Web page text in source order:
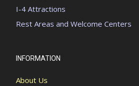
I-4 Attractions
Rest Areas and Welcome Centers
INFORMATION
About Us